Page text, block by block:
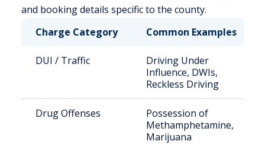
and booking details specific to the county.
Charge Category
Common Examples
DUI / Traffic
Driving Under
Influence, DWIs,
Reckless Driving
Drug Offenses
Possession of
Methamphetamine,
Marijuana